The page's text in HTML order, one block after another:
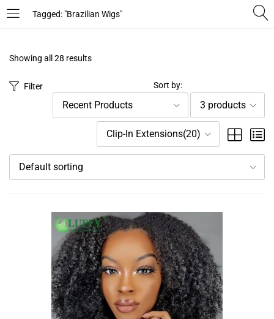
Tagged: "Brazilian Wigs"
LOGIN
Remember me
Lost password?
Showing all 28 results
Filter Sort by:
Recent Products 3 products
Clip-In Extensions(20)
Default sorting